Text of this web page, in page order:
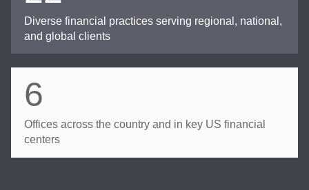
Diverse financial practices serving regional, national,
and global clients
6
Offices across the country and in key US financial
centers